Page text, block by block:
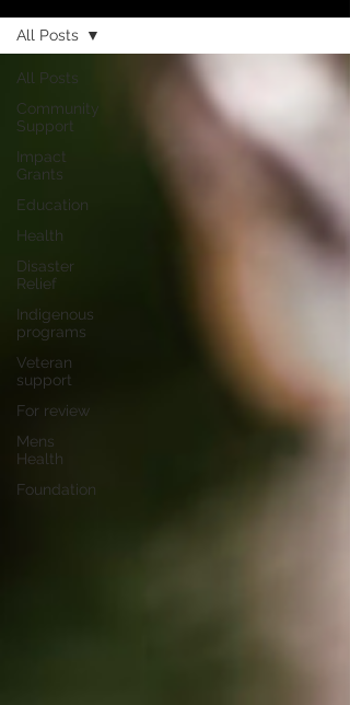
All Posts
Community
Support
Impact
Grants
Education
Health
Disaster
Relief
Indigenous
programs
Veteran
support
For review
Mens
Health
Foundation
All Posts